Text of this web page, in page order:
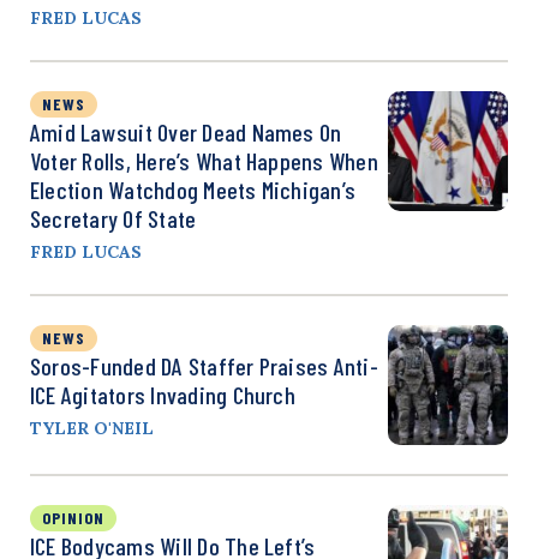
FRED LUCAS
NEWS
Amid Lawsuit Over Dead Names On
Voter Rolls, Here’s What Happens When
Election Watchdog Meets Michigan’s
Secretary Of State
FRED LUCAS
NEWS
Soros-Funded DA Staffer Praises Anti-
ICE Agitators Invading Church
TYLER O'NEIL
OPINION
ICE Bodycams Will Do The Left’s